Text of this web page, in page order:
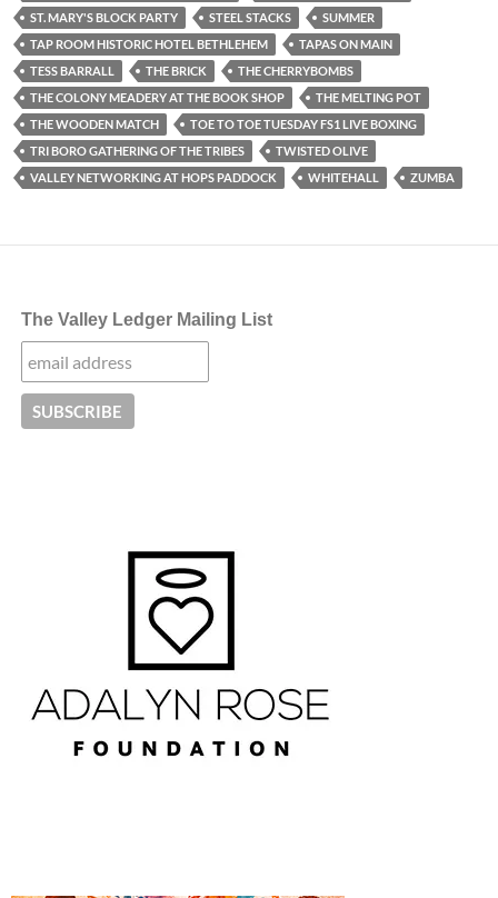
ST. MARY'S BLOCK PARTY
STEEL STACKS
SUMMER
TAP ROOM HISTORIC HOTEL BETHLEHEM
TAPAS ON MAIN
TESS BARRALL
THE BRICK
THE CHERRYBOMBS
THE COLONY MEADERY AT THE BOOK SHOP
THE MELTING POT
THE WOODEN MATCH
TOE TO TOE TUESDAY FS1 LIVE BOXING
TRI BORO GATHERING OF THE TRIBES
TWISTED OLIVE
VALLEY NETWORKING AT HOPS PADDOCK
WHITEHALL ZUMBA
The Valley Ledger Mailing List